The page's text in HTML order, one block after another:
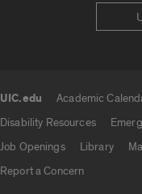
UIC.edu Academic
Disability Resources
Job Openings
Library
Report a Concern